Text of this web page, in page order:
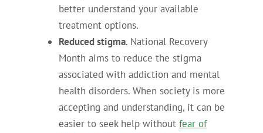
better understand your available
treatment options.
Reduced stigma. National Recovery
Month aims to reduce the stigma
associated with addiction and mental
health disorders. When society is more
accepting and understanding, it can be
easier to seek help without fear of